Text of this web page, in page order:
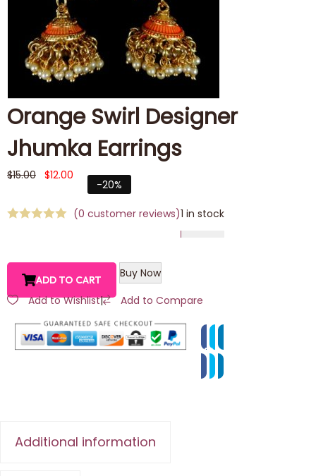
Orange Swirl Designer
Jhumka Earrings
$15.00 $12.00
-20%
(0 customer reviews)1 in stock
ADD TO CART
Buy Now
Add to Wishlist| Add to Compare
Additional information